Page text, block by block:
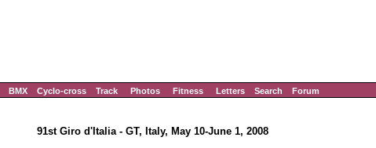
BMX Cyclo-cross Track Photos Fitness Letters Search Forum
91st Giro d'Italia - GT, Italy, May 10-June 1, 2008